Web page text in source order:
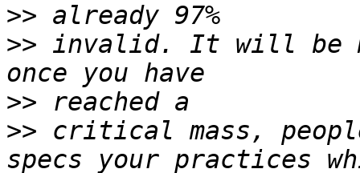
>>
>> invalid. It will be
>>
>> critical mass,